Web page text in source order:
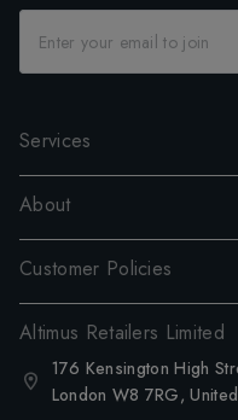
Services
About
Customer Policies
Altimus Retailers Limited
176 Kensington High
London W8 7RG,